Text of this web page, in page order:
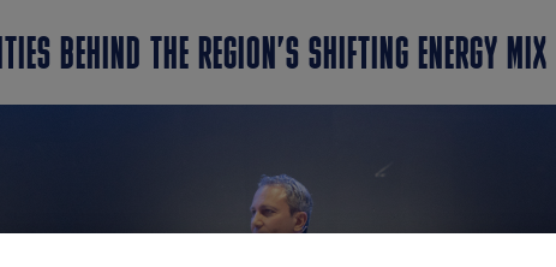
BEHIND THE REGION’S SHIFTING ENERGY MIX